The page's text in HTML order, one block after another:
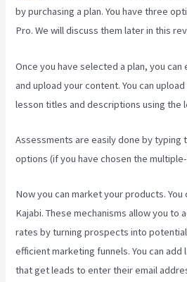
by purchasing a plan. You have three
Pro. We will discuss them later in this
Once you have selected a plan, you
and upload your content. You can
lesson titles and descriptions using the
Assessments are easily done by typing
options (if you have chosen the
Now you can market your products.
Kajabi. These mechanisms allow you to
rates by turning prospects into
efficient marketing funnels. You can
that get leads to enter their email